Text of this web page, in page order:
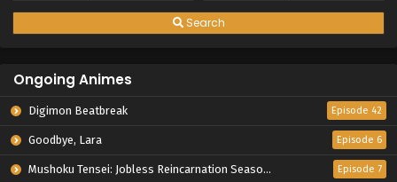
Search
Ongoing Animes
Digimon Beatbreak Episode 42
Goodbye, Lara Episode 6
Mushoku Tensei: Jobless Reincarnation Season 3 Episode 7